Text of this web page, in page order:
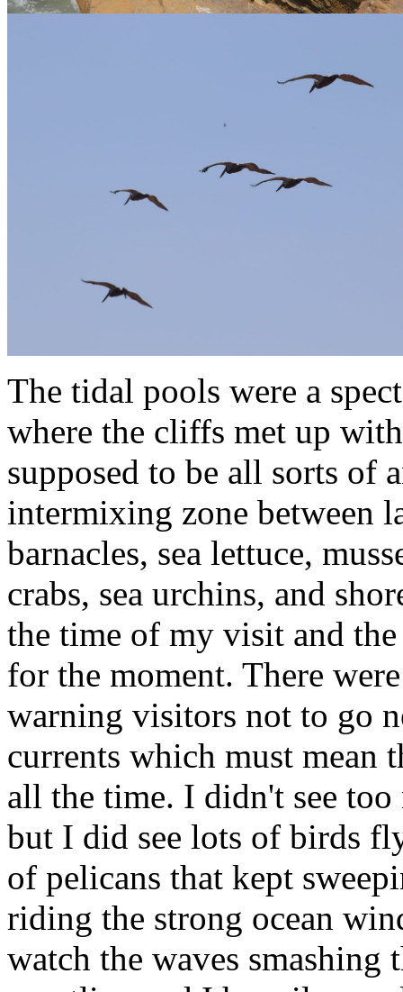
The tidal pools were a
where the cliffs met up
supposed to be all sorts of
intermixing zone between
barnacles, sea lettuce,
crabs, sea urchins, and
the time of my visit and
for the moment. There
warning visitors not to go
currents which must mean
all the time. I didn't see
but I did see lots of birds
of pelicans that kept
riding the strong ocean
watch the waves smashing